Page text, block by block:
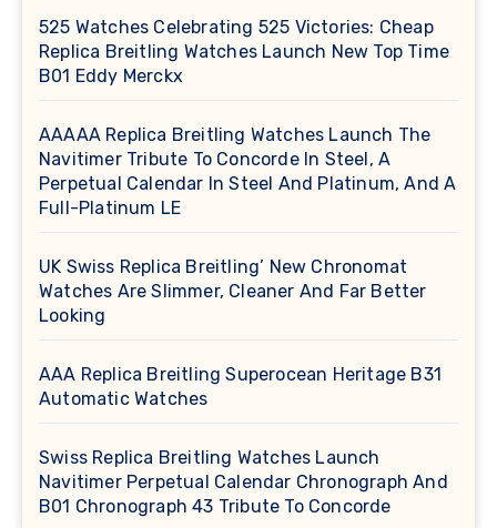
525 Watches Celebrating 525 Victories: Cheap
Replica Breitling Watches Launch New Top Time
B01 Eddy Merckx
AAAAA Replica Breitling Watches Launch The
Navitimer Tribute To Concorde In Steel, A
Perpetual Calendar In Steel And Platinum, And A
Full-Platinum LE
UK Swiss Replica Breitling’ New Chronomat
Watches Are Slimmer, Cleaner And Far Better
Looking
AAA Replica Breitling Superocean Heritage B31
Automatic Watches
Swiss Replica Breitling Watches Launch
Navitimer Perpetual Calendar Chronograph And
B01 Chronograph 43 Tribute To Concorde